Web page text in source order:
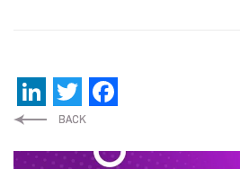
LinkedIn
Twitter